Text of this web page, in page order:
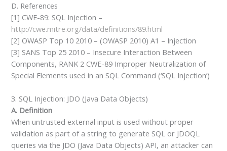
D. References
[1] CWE-89: SQL Injection –
http://cwe.mitre.org/data/definitions/89.html
[2] OWASP Top 10 2010 – (OWASP 2010) A1 – Injection
[3] SANS Top 25 2010 – Insecure Interaction Between
Components, RANK 2 CWE-89 Improper Neutralization of
Special Elements used in an SQL Command (‘SQL Injection’)
3. SQL Injection: JDO (Java Data Objects)
A. Definition
When untrusted external input is used without proper
validation as part of a string to generate SQL or JDOQL
queries via the JDO (Java Data Objects) API, an attacker can